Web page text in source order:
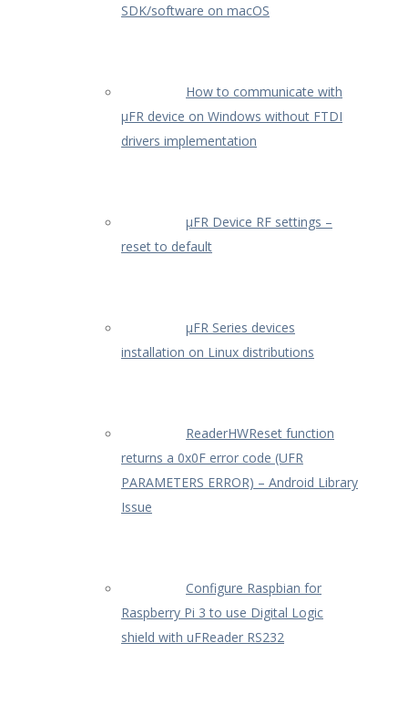
SDK/software on macOS
How to communicate with
µFR device on Windows without FTDI
drivers implementation
µFR Device RF settings –
reset to default
µFR Series devices
installation on Linux distributions
ReaderHWReset function
returns a 0x0F error code (UFR
PARAMETERS ERROR) – Android Library
Issue
Configure Raspbian for
Raspberry Pi 3 to use Digital Logic
shield with uFReader RS232